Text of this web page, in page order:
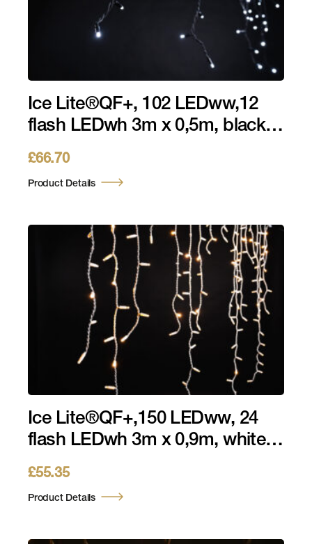
Ice Lite®QF+, 102 LEDww,12
flash LEDwh 3m x 0,5m, black
cable, 230V, 7W
£66.70
Product Details
Ice Lite®QF+,150 LEDww, 24
flash LEDwh 3m x 0,9m, white
cable, 230V, 10,5W
£55.35
Product Details